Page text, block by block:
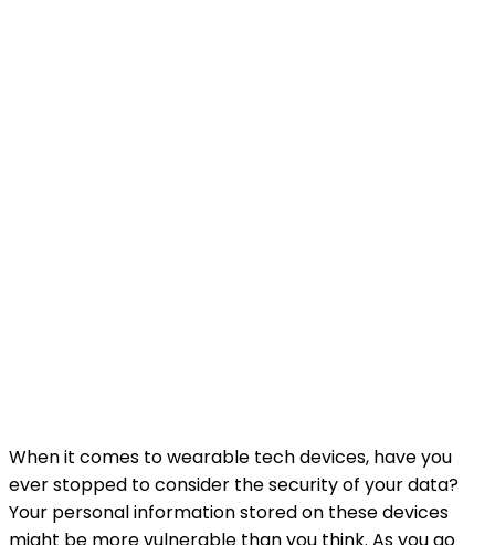
When it comes to wearable tech devices, have you
ever stopped to consider the security of your data?
Your personal information stored on these devices